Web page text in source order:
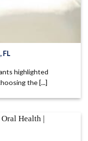
FL
highlighted
the [...]